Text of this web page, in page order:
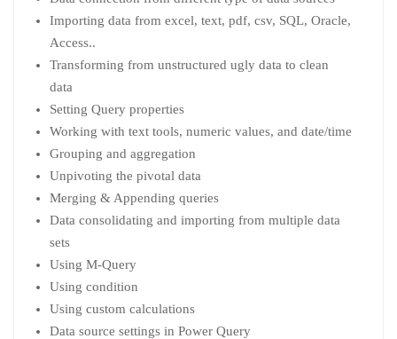
Importing data from excel, text, pdf, csv, SQL, Oracle,
Access..
Transforming from unstructured ugly data to clean
data
Setting Query properties
Working with text tools, numeric values, and date/time
Grouping and aggregation
Unpivoting the pivotal data
Merging & Appending queries
Data consolidating and importing from multiple data
sets
Using M-Query
Using condition
Using custom calculations
Data source settings in Power Query